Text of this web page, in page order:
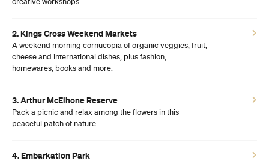
creative workshops.
2. Kings Cross Weekend Markets
A weekend morning cornucopia of organic veggies, fruit,
cheese and international dishes, plus fashion,
homewares, books and more.
3. Arthur McElhone Reserve
Pack a picnic and relax among the flowers in this
peaceful patch of nature.
4. Embarkation Park